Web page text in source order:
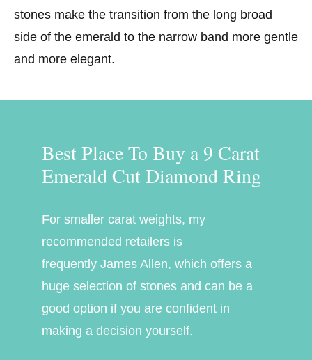
stones make the transition from the long broad
side of the emerald to the narrow band more gentle
and more elegant.
Best Place To Buy a 9 Carat
Emerald Cut Diamond Ring
For smaller carat weights, my
recommended retailers is
frequently James Allen, which offers a
huge selection of stones and can be a
good option if you are confident in
making a decision yourself.